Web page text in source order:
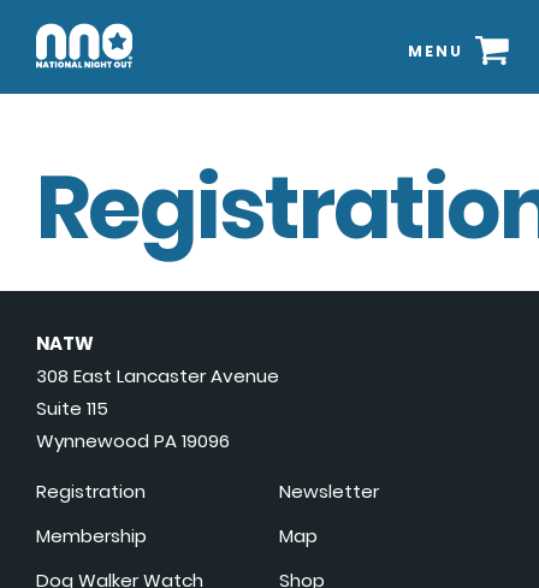
MENU
NATW
308 East Lancaster Avenue
Suite 115
Wynnewood PA 19096
Registration
Membership
Dog Walker Watch
Newsletter
Map
Shop